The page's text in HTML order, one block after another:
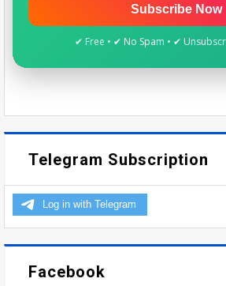
Subscribe Now
✔ Free • ✔ No Spam • ✔
Telegram Subscription
Facebook